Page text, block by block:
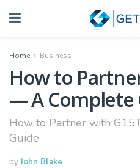
Home Business
How to
— A Complete
How to Partner with
Guide
byJohn Blake